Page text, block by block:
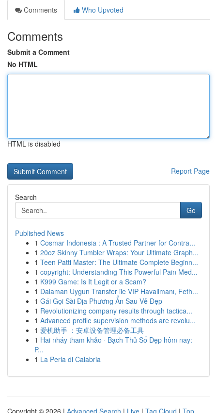
Comments
Who Upvoted
Comments
Submit a Comment
No HTML
HTML is disabled
Report Page
Search
Go
Published News
1 Cosmar Indonesia : A Trusted Partner for Contra...
1 20oz Skinny Tumbler Wraps: Your Ultimate Graph...
1 Teen Patti Master: The Ultimate Complete Beginn...
1 copyright: Understanding This Powerful Pain Med...
1 K999 Game: Is It Legit or a Scam?
1 Dalaman Uygun Transfer ile VIP Havalimanı, Feth...
1 Gái Gọi Sài Địa Phương Ẩn Sau Vẻ Đẹp
1 Revolutionizing company results through tactica...
1 Advanced profile supervision methods are revolu...
1 爱机助手 ：安卓设备管理必备工具
1 Hai nháy tham khảo · Bạch Thủ Số Đẹp hôm nay:
P...
1 La Perla di Calabria
Copyright © 2026 | Advanced Search | Live | Tag Cloud | Top